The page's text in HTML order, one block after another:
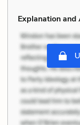
Explanation and